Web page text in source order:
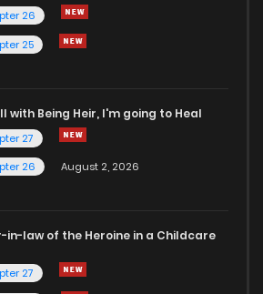
26
25
with Being Heir, I'm going to Heal
27
26
August 2, 2026
in-law of the Heroine in a Childcare
27